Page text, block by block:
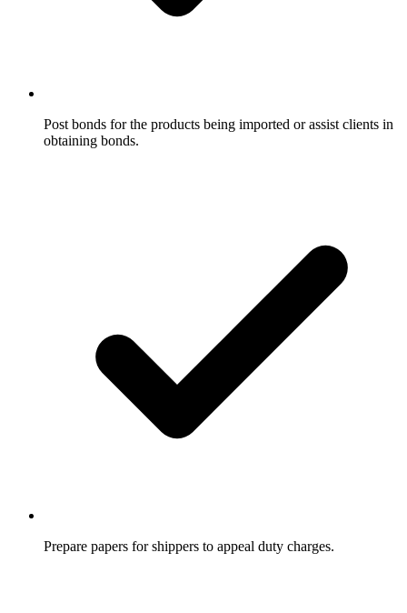
Post bonds for the products being imported or assist clients in
obtaining bonds.
Prepare papers for shippers to appeal duty charges.